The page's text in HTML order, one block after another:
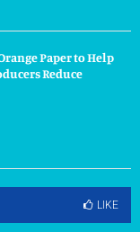
Paper to Help
Reduce
LIKE